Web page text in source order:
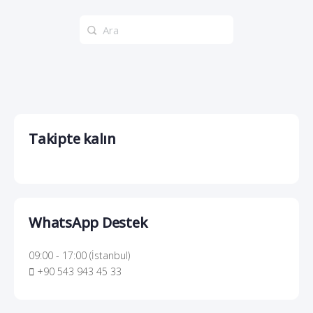
Search
Takipte kalın
WhatsApp Destek
09:00 - 17:00 (İstanbul)
+90 543 943 45 33